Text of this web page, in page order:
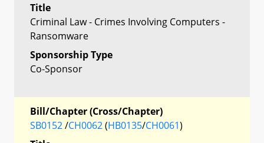
Title
Criminal Law - Crimes Involving Computers -
Ransomware
Sponsorship Type
Co-Sponsor
Bill/Chapter (Cross/Chapter)
SB0152/CH0062(HB0135/CH0061)